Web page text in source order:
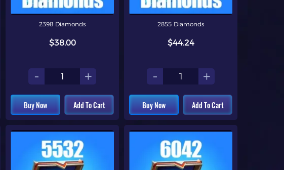
2398 Diamonds
$38.00
- +
Buy Now Add To Cart
2855 Diamonds
$44.24
- +
Buy Now Add To Cart